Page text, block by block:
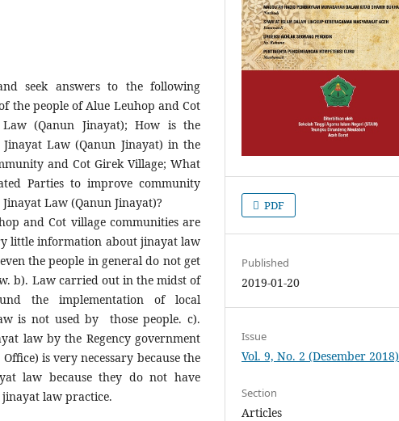
seek answers to the following
the people of Alue Leuhop and Cot
(Qanun Jinayat); How is the
Law (Qanun Jinayat) in the
and Cot Girek Village; What
Parties to improve community
Law (Qanun Jinayat)?
and Cot village communities are
little information about jinayat law
the people in general do not get
b). Law carried out in the midst of
the implementation of local
is not used by those people. c).
law by the Regency government
is very necessary because the
law because they do not have
law practice.
PDF
Published
2019-01-20
Issue
Vol. 9, No. 2 (Desember 2018)
Section
Articles